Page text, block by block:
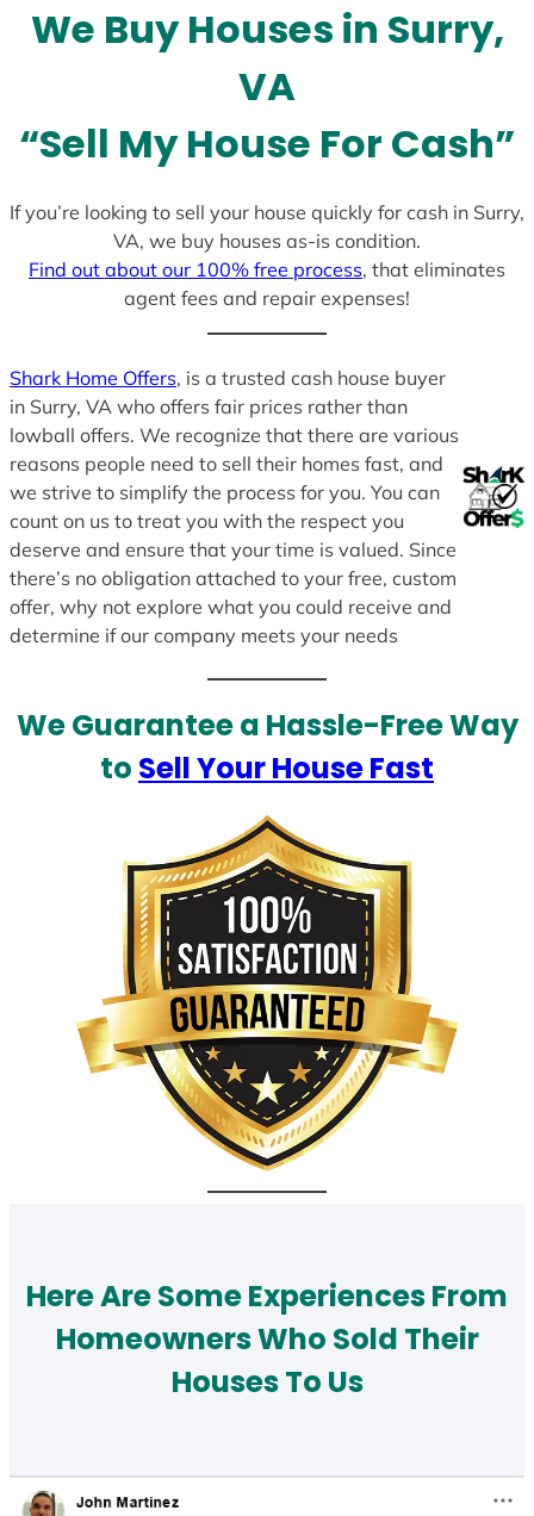
s
+
We Buy Houses in Surry,
VA
“Sell My House For Cash”
If you’re looking to sell your house quickly for cash in Surry,
VA, we buy houses as-is condition.
Find out about our 100% free process, that eliminates
agent fees and repair expenses!
Shark Home Offers, is a trusted cash house buyer
in Surry, VA who offers fair prices rather than
lowball offers. We recognize that there are various
reasons people need to sell their homes fast, and
we strive to simplify the process for you. You can
count on us to treat you with the respect you
deserve and ensure that your time is valued. Since
there’s no obligation attached to your free, custom
offer, why not explore what you could receive and
determine if our company meets your needs
We Guarantee a Hassle-Free Way
to Sell Your House Fast
Here Are Some Experiences From
Homeowners Who Sold Their
Houses To Us